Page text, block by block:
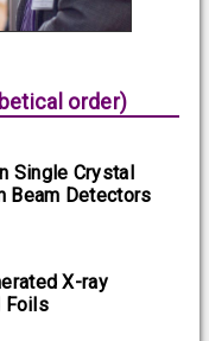
order)
Single Crystal
Beam Detectors
X-ray
Foils